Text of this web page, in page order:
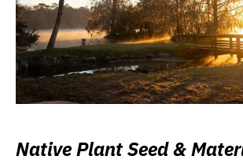
Native Plant Seed &